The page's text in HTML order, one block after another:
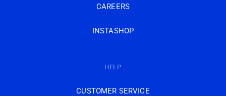
CAREERS
INSTASHOP
HELP
CUSTOMER SERVICE